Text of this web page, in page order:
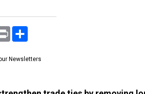
Print
Newsletters